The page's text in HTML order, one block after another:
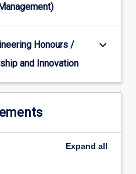
Honours /
and Innovation
keyboard_arrow_down
Expand all